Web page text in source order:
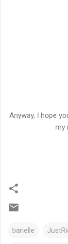
Anyway, I hope
my
barielle